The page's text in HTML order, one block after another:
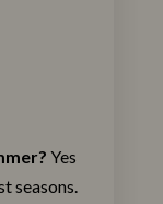
Yes
seasons.